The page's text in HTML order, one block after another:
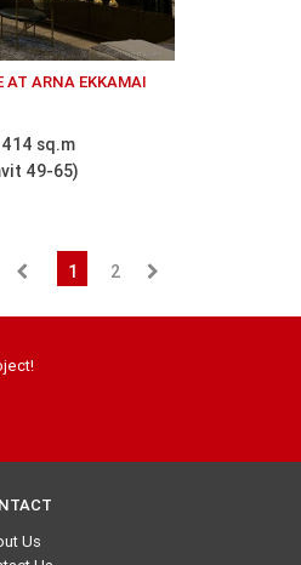
AT ARNA EKKAMAI
sq.m
49-65)
1 2
Us